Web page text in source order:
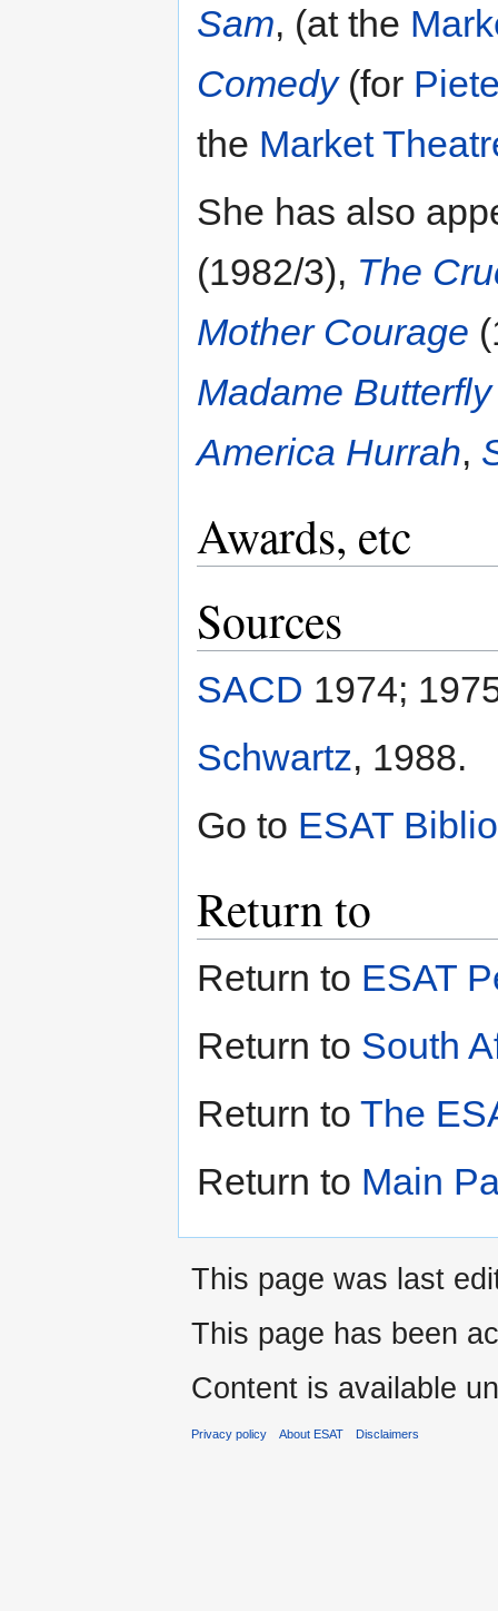
Sam, (at the
Comedy(for
the Market
She has also
(1982/3), The
Mother Courage
Madame Butterfly
America Hurrah,
Awards, etc
Sources
SACD 1974;
Schwartz, 1988.
Go to ESAT
Return to
Return to ESAT
Return to South
Return to The
Return to Main
This page was last
This page has been
Content is available
Privacy policy About ESAT Disclaimers